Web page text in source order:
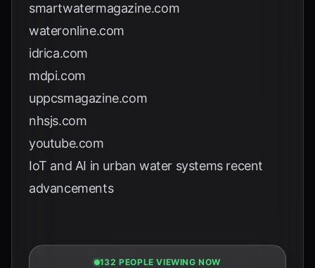
smartwatermagazine.com
wateronline.com
idrica.com
mdpi.com
uppcsmagazine.com
nhsjs.com
youtube.com
IoT and AI in urban water systems recent
advancements
131 PEOPLE VIEWING NOW